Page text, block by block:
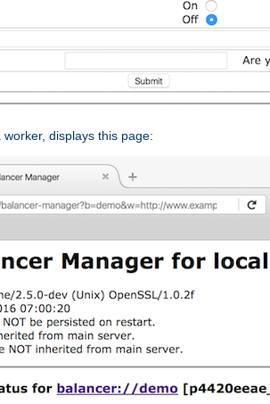
displays this page: